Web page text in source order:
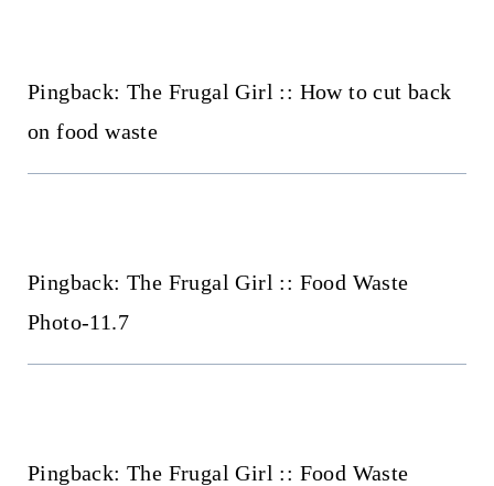
Pingback: The Frugal Girl :: How to cut back
on food waste
Pingback: The Frugal Girl :: Food Waste
Photo-11.7
Pingback: The Frugal Girl :: Food Waste